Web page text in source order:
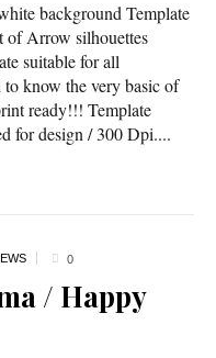
background Template
of Arrow silhouettes
suitable for all
to know the very basic of
ready!!! Template
for design / 300 Dpi....
0
/ Happy